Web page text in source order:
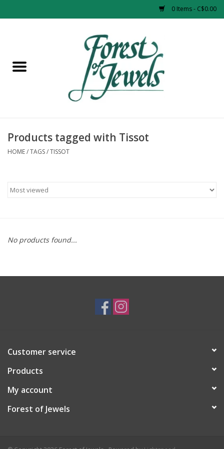
0 Items - C$0.00
Earrings
Bracelets
Swarovski
Products tagged with Tissot
HOME/TAGS/TISSOT
No products found...
Customer service
Products
My account
Forest of Jewels